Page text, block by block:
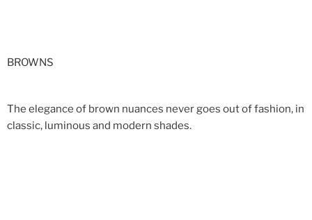
BROWNS
The elegance of brown nuances never goes out of fashion, in
classic, luminous and modern shades.